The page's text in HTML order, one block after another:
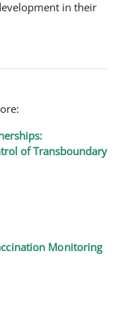
in their
of Transboundary
Monitoring